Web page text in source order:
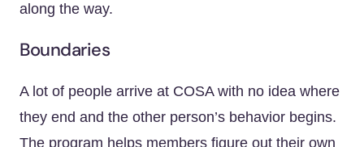
along the way.
Boundaries
A lot of people arrive at COSA with no idea where
they end and the other person’s behavior begins.
The program helps members figure out their own